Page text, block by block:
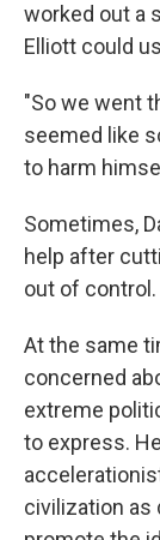
worked out a
Elliott could
"So we went
seemed like
to harm
Sometimes,
help after
out of control.
At the same
concerned
extreme
to express.
civilization as